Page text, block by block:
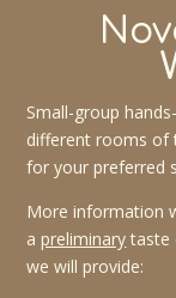
Small-group
different rooms of
for your preferred
More information
apreliminary taste
we will provide: